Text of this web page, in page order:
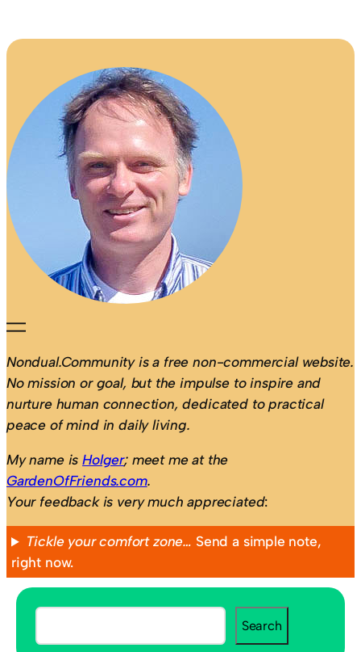
Nondual.Community is a free non-commercial website.
No mission or goal, but the impulse to inspire and
nurture human connection, dedicated to practical
peace of mind in daily living.
My name isHolger; meet me at the
GardenOfFriends.com.
Your feedback is very much appreciated:
Tickle your comfort zone… Send a simple note,
right now.
S
e
Search